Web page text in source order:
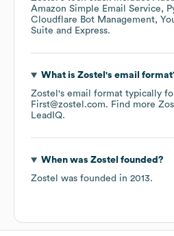
Amazon Simple Email Service
Cloudflare Bot Management
Suite
Express.
What is Zostel 's email
Zostel 's email format typically
First@zostel.com. Find more
LeadIQ.
When was Zostel founded?
Zostel
was founded in 2013.